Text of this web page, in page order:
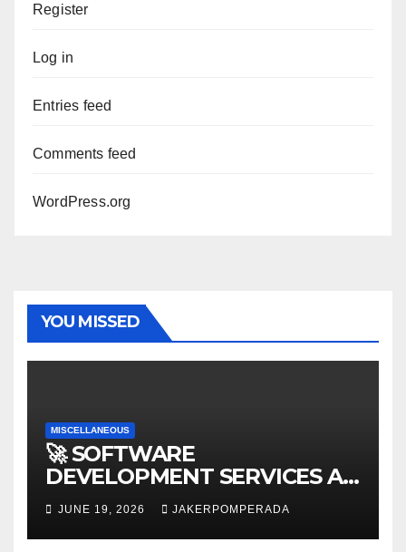
Register
Log in
Entries feed
Comments feed
WordPress.org
YOU MISSED
MISCELLANEOUS
🚀 SOFTWARE
DEVELOPMENT SERVICES AT
AFFORDABLE RATES 🚀
JUNE 19, 2026 JAKERPOMPERADA